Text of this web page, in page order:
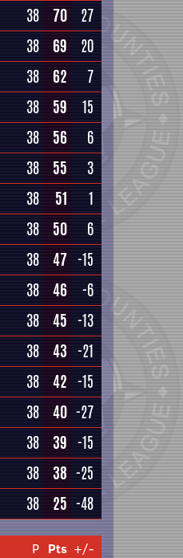
38 70
27
38 69
20
38 62
7
38 59
15
38 56
6
38 55
3
38 51
1
38 50
6
38 47 -15
38 46
-6
38 45 -13
38 43 -21
38 42 -15
38 40 -27
38 39 -15
38 38 -25
38 25 -48
P Pts +/-